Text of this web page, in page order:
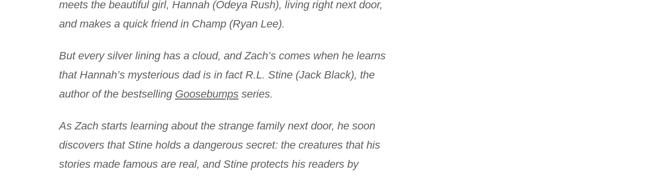
meets the beautiful girl, Hannah (Odeya Rush), living right next door,
and makes a quick friend in Champ (Ryan Lee).
But every silver lining has a cloud, and Zach’s comes when he learns
that Hannah’s mysterious dad is in fact R.L. Stine (Jack Black), the
author of the bestselling Goosebumpsseries.
As Zach starts learning about the strange family next door, he soon
discovers that Stine holds a dangerous secret: the creatures that his
stories made famous are real, and Stine protects his readers by